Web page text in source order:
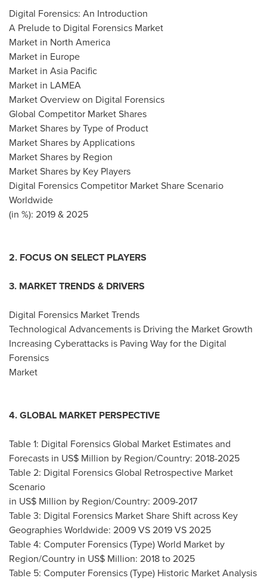
Digital Forensics: An Introduction
A Prelude to Digital Forensics Market
Market in North America
Market in Europe
Market in Asia Pacific
Market in LAMEA
Market Overview on Digital Forensics
Global Competitor Market Shares
Market Shares by Type of Product
Market Shares by Applications
Market Shares by Region
Market Shares by Key Players
Digital Forensics Competitor Market Share Scenario
Worldwide
(in %): 2019 & 2025
2. FOCUS ON SELECT PLAYERS
3. MARKET TRENDS & DRIVERS
Digital Forensics Market Trends
Technological Advancements is Driving the Market Growth
Increasing Cyberattacks is Paving Way for the Digital
Forensics
Market
4. GLOBAL MARKET PERSPECTIVE
Table 1: Digital Forensics Global Market Estimates and
Forecasts in US$ Million by Region/Country: 2018-2025
Table 2: Digital Forensics Global Retrospective Market
Scenario
in US$ Million by Region/Country: 2009-2017
Table 3: Digital Forensics Market Share Shift across Key
Geographies Worldwide: 2009 VS 2019 VS 2025
Table 4: Computer Forensics (Type) World Market by
Region/Country in US$ Million: 2018 to 2025
Table 5: Computer Forensics (Type) Historic Market Analysis